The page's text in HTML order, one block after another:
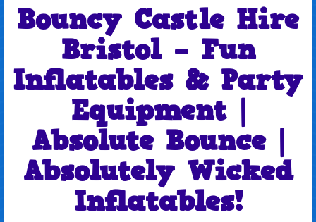
Bouncy Castle Hire
Bristol – Fun
Inflatables & Party
Equipment |
Absolute Bounce |
Absolutely Wicked
Inflatables!